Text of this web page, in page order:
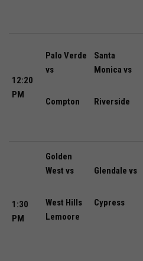
12:20
PM
Palo Verde
vs
Compton
Santa
Monica vs
Riverside
1:30
PM
Golden
West vs
West Hills
Lemoore
Glendale vs
Cypress